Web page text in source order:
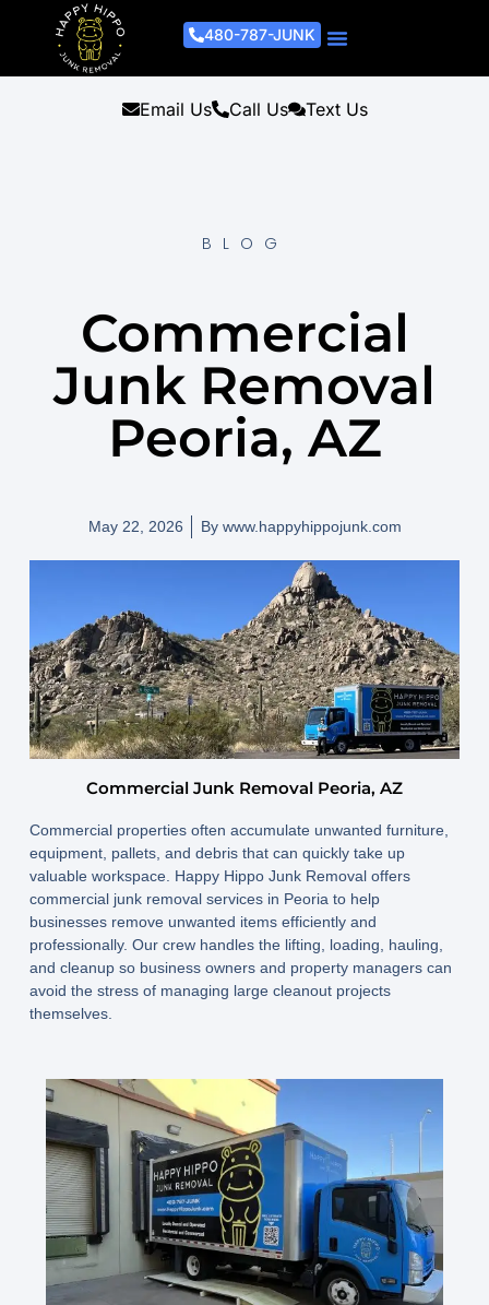
480-787-JUNK
Email Us Call Us Text Us
BLOG
Commercial
Junk Removal
Peoria, AZ
May 22, 2026 Bywww.happyhippojunk.com
Commercial Junk Removal Peoria, AZ
Commercial properties often accumulate unwanted furniture,
equipment, pallets, and debris that can quickly take up
valuable workspace. Happy Hippo Junk Removal offers
commercial junk removal services in Peoria to help
businesses remove unwanted items efficiently and
professionally. Our crew handles the lifting, loading, hauling,
and cleanup so business owners and property managers can
avoid the stress of managing large cleanout projects
themselves.